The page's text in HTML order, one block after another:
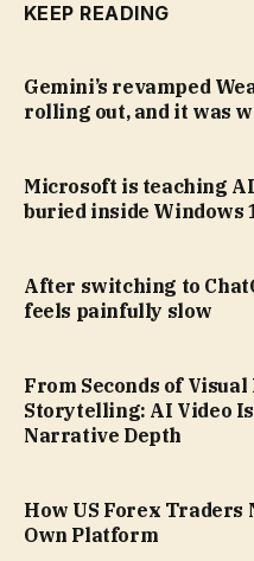
KEEP READING
Gemini’s revamped
rolling out, and it was
Microsoft is teaching
buried inside Windows
After switching to
feels painfully slow
From Seconds of
Storytelling: AI Video
Narrative Depth
How US Forex Traders
Own Platform